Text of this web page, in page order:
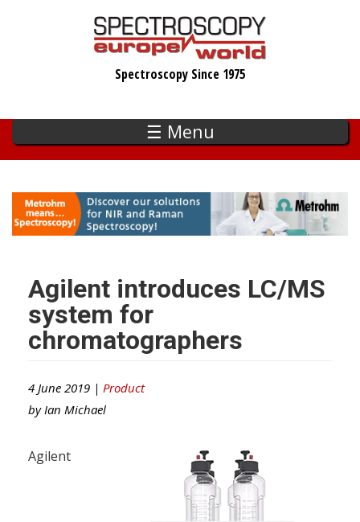
Spectroscopy Since 1975
☰ Menu
Agilent introduces LC/MS
system for
chromatographers
4 June 2019 | Product
by Ian Michael
Agilent